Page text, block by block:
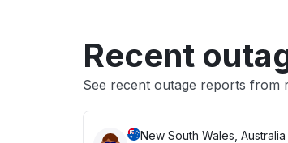
Recent
See recent outage reports from
New South Wales, Australia